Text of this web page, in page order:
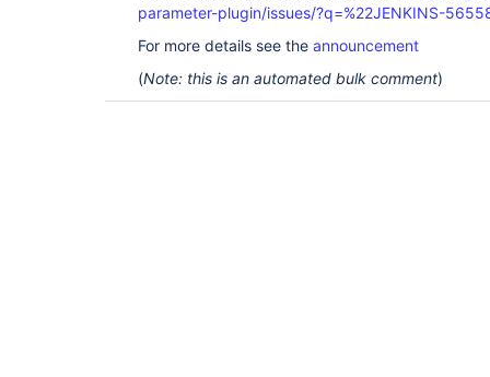
parameter-plugin/issues/?q=%22JENKINS-
For more details see the announcement
(Note: this is an automated bulk comment)